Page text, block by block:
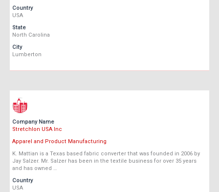
Country
USA
State
North Carolina
City
Lumberton
Company Name
Stretchlon USA Inc
Apparel and Product Manufacturing
K. Mattian is a Texas based fabric converter that was founded in 2006 by
Jay Salzer. Mr. Salzer has been in the textile business for over 35 years
and has owned …
Country
USA